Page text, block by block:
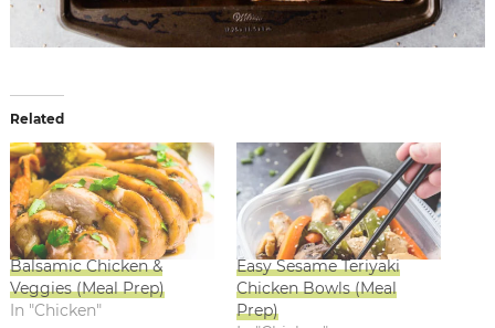
Related
Balsamic Chicken &
Veggies (Meal Prep)
In "Chicken"
Easy Sesame Teriyaki
Chicken Bowls (Meal
Prep)